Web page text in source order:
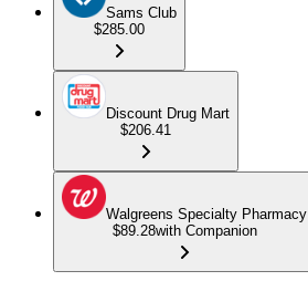
Sams Club
$285.00
Discount Drug Mart
$206.41
Walgreens Specialty Pharmacy
$89.28with Companion